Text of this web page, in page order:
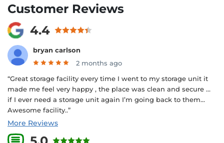
Customer Reviews
4.4
bryan carlson
2 months ago
“Great storage facility every time I went to my storage unit it
made me feel very happy , the place was clean and secure …
if I ever need a storage unit again I’m going back to them…
Awesome facility..”
More Reviews